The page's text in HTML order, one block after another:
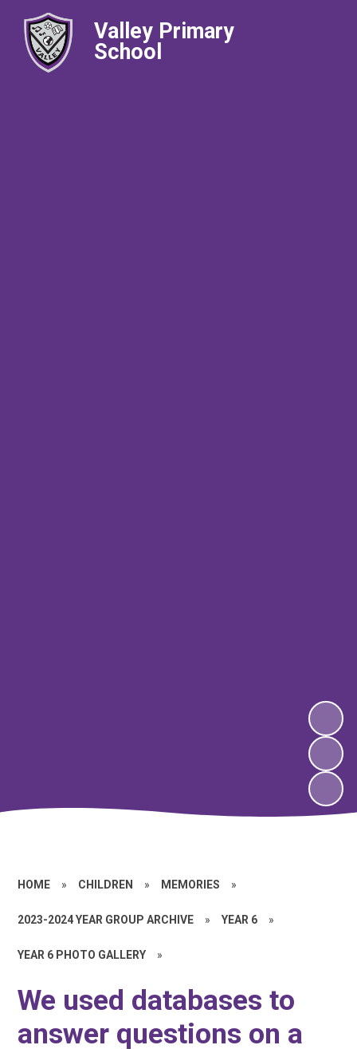
Valley Primary
School
HOME » CHILDREN » MEMORIES »
2023-2024 YEAR GROUP ARCHIVE » YEAR 6 »
YEAR 6 PHOTO GALLERY »
We used databases to
answer questions on a